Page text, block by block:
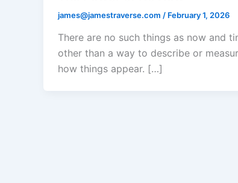
james@jamestraverse.com / February 1, 2026
There are no such things as now and
other than a way to describe or
how things appear. […]